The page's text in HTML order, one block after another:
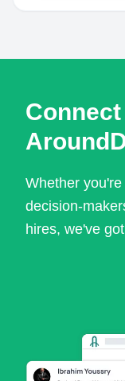
Whether
decision-
hires, we've